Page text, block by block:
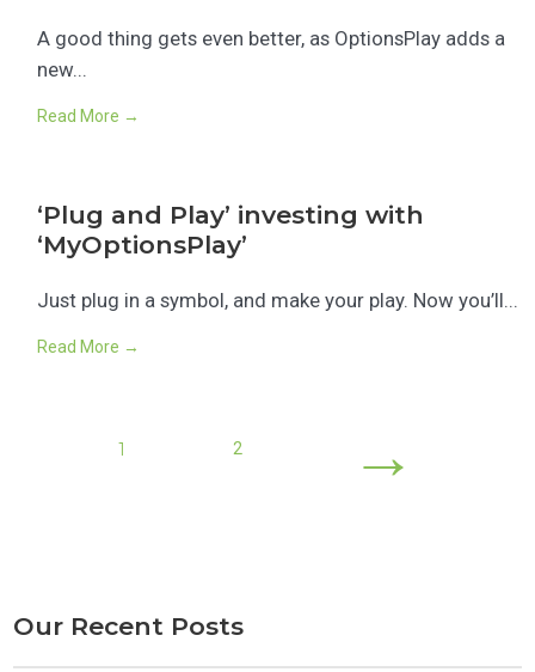
A good thing gets even better, as OptionsPlay adds a
new...
Read More →
‘Plug and Play’ investing with
‘MyOptionsPlay’
Just plug in a symbol, and make your play. Now you’ll...
Read More →
1 2 →
Our Recent Posts